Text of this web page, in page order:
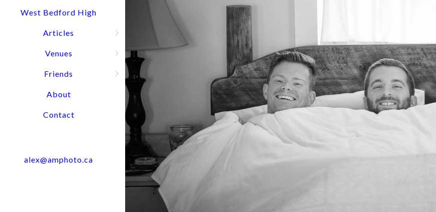
West Bedford High
Articles
Venues
Friends
About
Contact
alex@amphoto.ca
902-488-4949
Wedding Portfolio